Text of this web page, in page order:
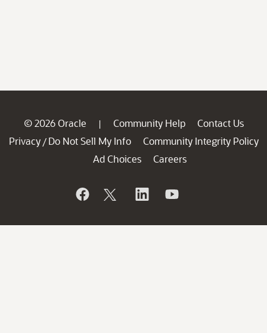
© 2026 Oracle | Community Help
Contact Us
Privacy / Do Not Sell My Info
Community Integrity Policy
Ad Choices
Careers